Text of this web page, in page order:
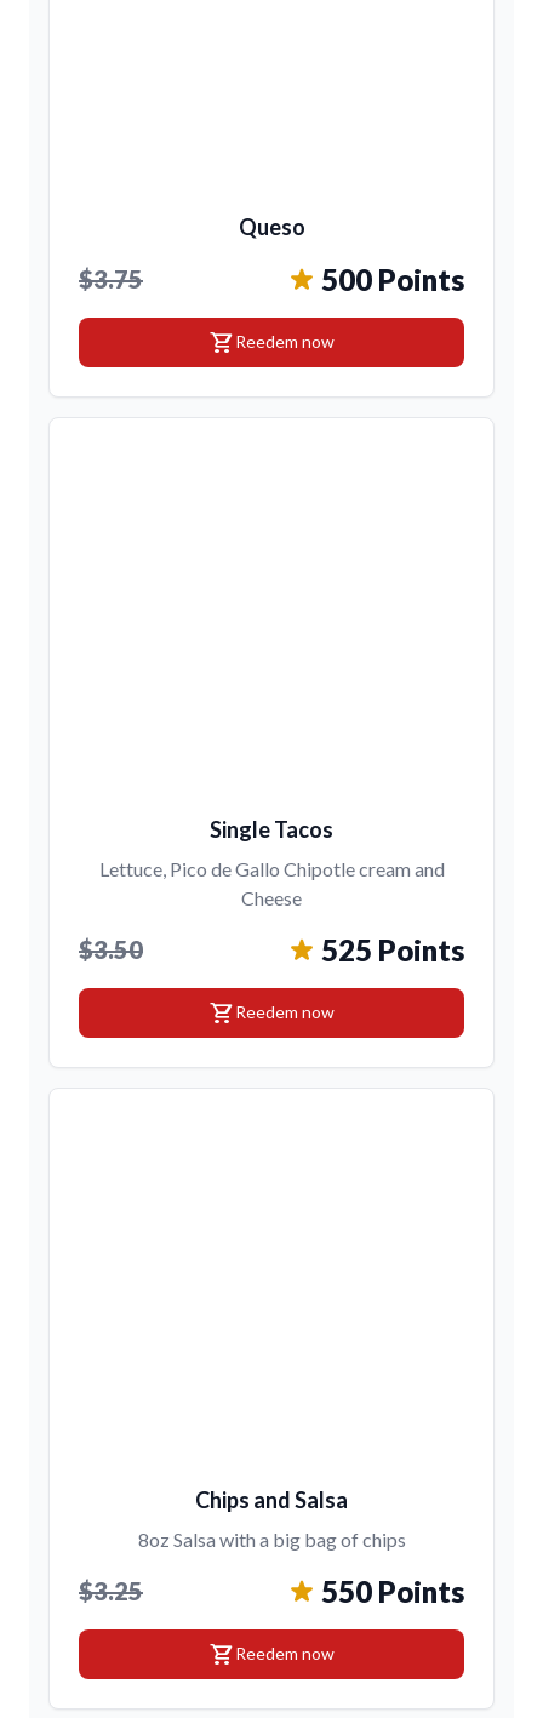
Queso
$3.75 500 Points
shopping_cartReedem now
Single Tacos
Lettuce, Pico de Gallo Chipotle cream and
Cheese
$3.50 525 Points
shopping_cartReedem now
Chips and Salsa
8oz Salsa with a big bag of chips
$3.25 550 Points
shopping_cartReedem now